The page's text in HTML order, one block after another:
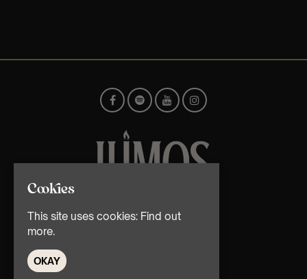
© TMG Retail Ltd 2026
Cookies
This site uses cookies: Find out
more.
OKAY